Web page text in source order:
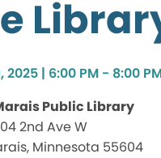
2025 | 6:00 PM - 8:00
Public Library
2nd Ave W
Minnesota 55604